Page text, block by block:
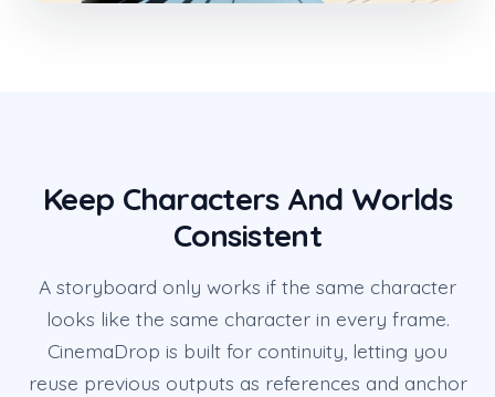
Keep Characters And Worlds
Consistent
A storyboard only works if the same character
looks like the same character in every frame.
CinemaDrop is built for continuity, letting you
reuse previous outputs as references and anchor